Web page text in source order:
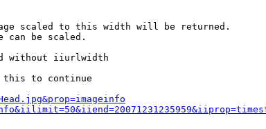
scaled to this width will be returned.
can be scaled.
without iiurlwidth
to continue